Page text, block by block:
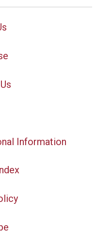
Information